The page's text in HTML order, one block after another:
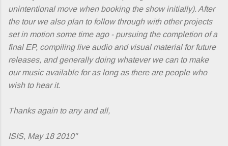
unintentional move when booking the show initially). After
the tour we also plan to follow through with other projects
set in motion some time ago - pursuing the completion of a
final EP, compiling live audio and visual material for future
releases, and generally doing whatever we can to make
our music available for as long as there are people who
wish to hear it.
Thanks again to any and all,
ISIS, May 18 2010"